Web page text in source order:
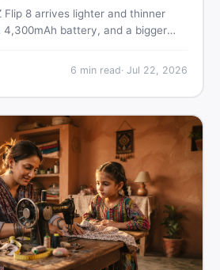
Flip 8 arrives lighter and thinner
4,300mAh battery, and a bigger
here is an honest buyer's
decide.
6 min read· Jul 22, 2026